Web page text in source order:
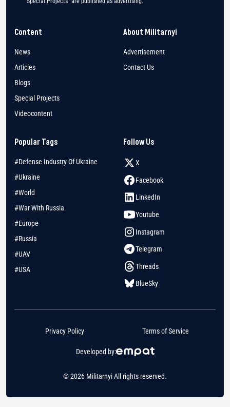
Content
News
Articles
Blogs
Special Projects
Videocontent
About Militarnyi
Advertisement
Contact Us
Popular Tags
#Defense Industry Of Ukraine
#Ukraine
#World
#War With Russia
#Europe
#Russia
#UAV
#USA
Follow Us
X
Facebook
LinkedIn
Youtube
Instagram
Telegram
Threads
BlueSky
© 2026 Militarnyi All rights reserved.
Developed by:
Privacy Policy Terms of Service